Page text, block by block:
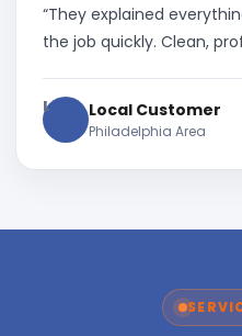
“They explained
the job quickly. Clean,
L Local Customer
Philadelphia Area